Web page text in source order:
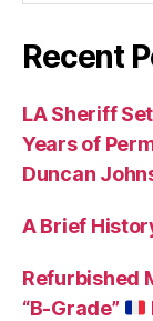
Recent
LA Sheriff
Years of
Duncan
A Brief
Refurbished
“B-Grade”